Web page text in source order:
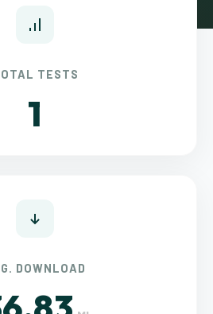
TESTS
1
DOWNLOAD